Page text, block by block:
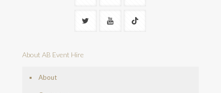
About AB Event Hire
About